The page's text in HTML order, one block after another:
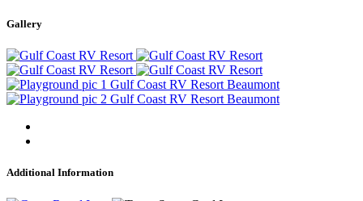
Gallery
Additional Information